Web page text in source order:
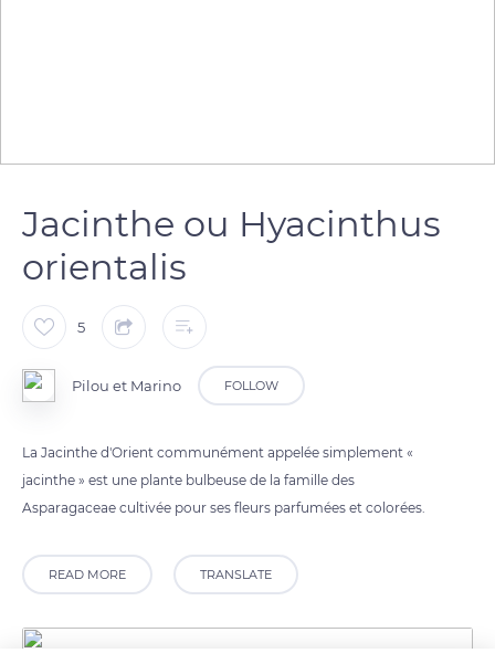
Jacinthe ou Hyacinthus
orientalis
5
Pilou et Marino FOLLOW
La Jacinthe d'Orient communément appelée simplement «
jacinthe » est une plante bulbeuse de la famille des
Asparagaceae cultivée pour ses fleurs parfumées et colorées.
READ MORE TRANSLATE